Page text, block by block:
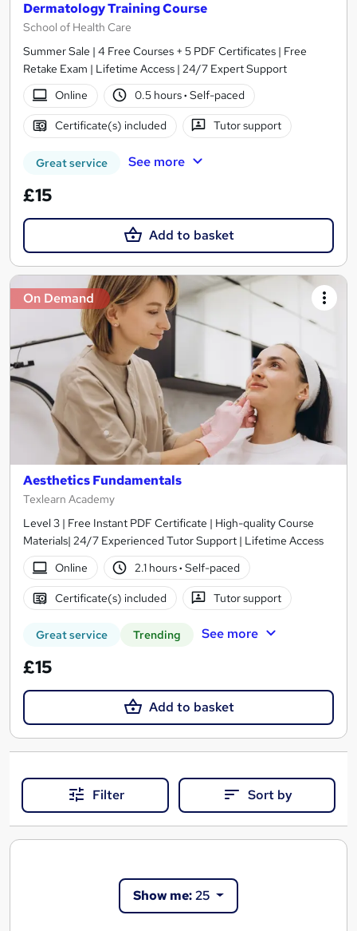
Dermatology Training Course
School of Health Care
Summer Sale | 4 Free Courses + 5 PDF Certificates | Free
Retake Exam | Lifetime Access | 24/7 Expert Support
Online
0.5 hours· Self-paced
Certificate(s) included Tutor support
Great service See more
£15
Add to basket
On Demand
Aesthetics Fundamentals
Texlearn Academy
Level 3 | Free Instant PDF Certificate | High-quality Course
Materials| 24/7 Experienced Tutor Support | Lifetime Access
Online
2.1 hours· Self-paced
Certificate(s) included Tutor support
Great service Trending See more
£15
Add to basket
Filter Sort by
Show me:25